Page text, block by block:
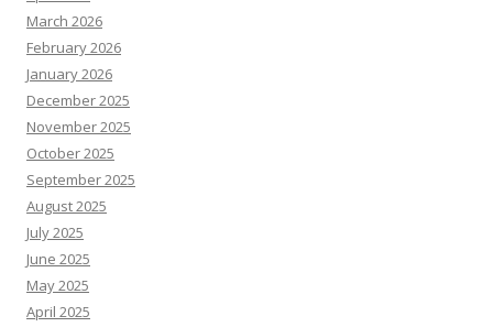
March 2026
February 2026
January 2026
December 2025
November 2025
October 2025
September 2025
August 2025
July 2025
June 2025
May 2025
April 2025